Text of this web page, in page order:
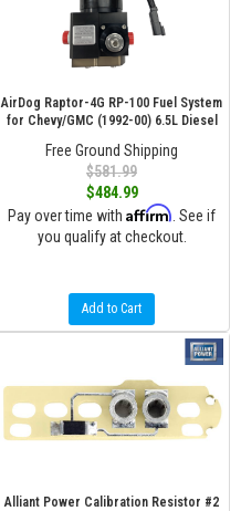
AirDog Raptor-4G RP-100 Fuel System
for Chevy/GMC (1992-00) 6.5L Diesel
Free Ground Shipping
$581.99
$484.99
Pay over time with Affirm . See if
you qualify at checkout.
Add to Cart
Alliant Power Calibration Resistor #2